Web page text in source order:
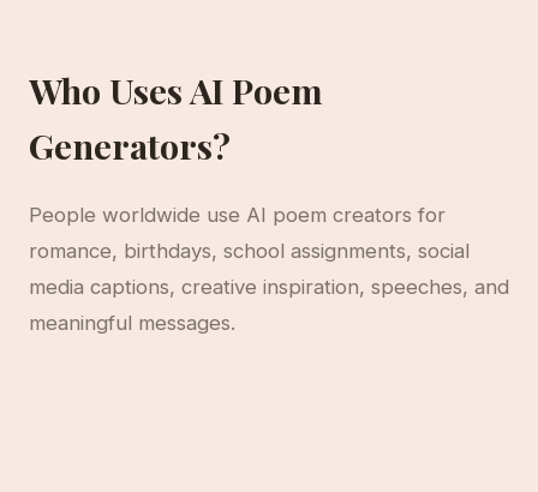
Who Uses AI Poem
Generators?
People worldwide use AI poem creators for
romance, birthdays, school assignments, social
media captions, creative inspiration, speeches, and
meaningful messages.